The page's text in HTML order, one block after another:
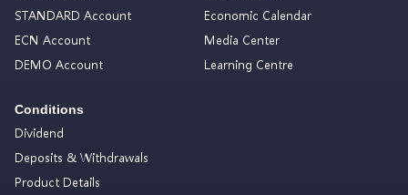
STANDARD Account
ECN Account
DEMO Account
Conditions
Dividend
Deposits & Withdrawals
Product Details
Economic Calendar
Media Center
Learning Centre